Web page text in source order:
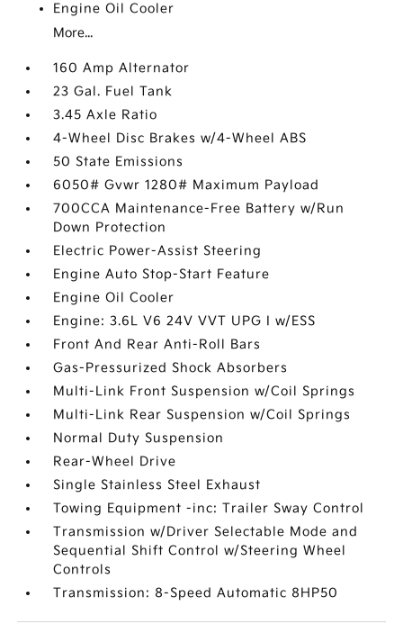
Engine Oil Cooler
More...
160 Amp Alternator
23 Gal. Fuel Tank
3.45 Axle Ratio
4-Wheel Disc Brakes w/4-Wheel ABS
50 State Emissions
6050# Gvwr 1280# Maximum Payload
700CCA Maintenance-Free Battery w/Run
Down Protection
Electric Power-Assist Steering
Engine Auto Stop-Start Feature
Engine Oil Cooler
Engine: 3.6L V6 24V VVT UPG I w/ESS
Front And Rear Anti-Roll Bars
Gas-Pressurized Shock Absorbers
Multi-Link Front Suspension w/Coil Springs
Multi-Link Rear Suspension w/Coil Springs
Normal Duty Suspension
Rear-Wheel Drive
Single Stainless Steel Exhaust
Towing Equipment -inc: Trailer Sway Control
Transmission w/Driver Selectable Mode and
Sequential Shift Control w/Steering Wheel
Controls
Transmission: 8-Speed Automatic 8HP50